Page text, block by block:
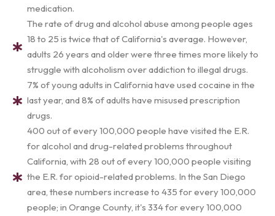
medication.
The rate of drug and alcohol abuse among people ages
18 to 25 is twice that of California's average. However,
adults 26 years and older were three times more likely to
struggle with alcoholism over addiction to illegal drugs.
7% of young adults in California have used cocaine in the
last year, and 8% of adults have misused prescription
drugs.
400 out of every 100,000 people have visited the E.R.
for alcohol and drug-related problems throughout
California, with 28 out of every 100,000 people visiting
the E.R. for opioid-related problems. In the San Diego
area, these numbers increase to 435 for every 100,000
people; in Orange County, it's 334 for every 100,000